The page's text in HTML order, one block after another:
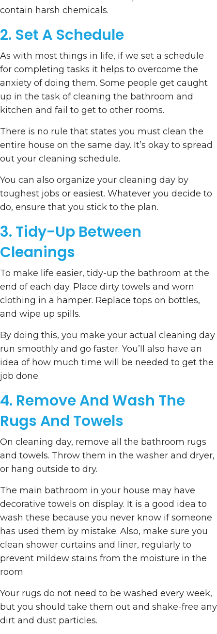
contain harsh chemicals.
2. Set A Schedule
As with most things in life, if we set a schedule
for completing tasks it helps to overcome the
anxiety of doing them. Some people get caught
up in the task of cleaning the bathroom and
kitchen and fail to get to other rooms.
There is no rule that states you must clean the
entire house on the same day. It’s okay to spread
out your cleaning schedule.
You can also organize your cleaning day by
toughest jobs or easiest. Whatever you decide to
do, ensure that you stick to the plan.
3. Tidy-Up Between
Cleanings
To make life easier, tidy-up the bathroom at the
end of each day. Place dirty towels and worn
clothing in a hamper. Replace tops on bottles,
and wipe up spills.
By doing this, you make your actual cleaning day
run smoothly and go faster. You’ll also have an
idea of how much time will be needed to get the
job done.
4. Remove And Wash The
Rugs And Towels
On cleaning day, remove all the bathroom rugs
and towels. Throw them in the washer and dryer,
or hang outside to dry.
The main bathroom in your house may have
decorative towels on display. It is a good idea to
wash these because you never know if someone
has used them by mistake. Also, make sure you
clean shower curtains and liner, regularly to
prevent mildew stains from the moisture in the
room
Your rugs do not need to be washed every week,
but you should take them out and shake-free any
dirt and dust particles.